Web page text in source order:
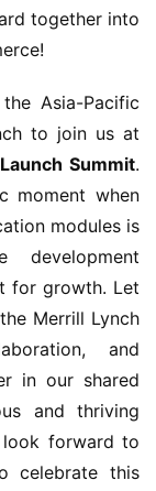
together into
Asia-Pacific
to join us at
Summit.
moment when
modules is
development
for growth. Let
Merrill Lynch
and
in our shared
and thriving
look forward to
celebrate this